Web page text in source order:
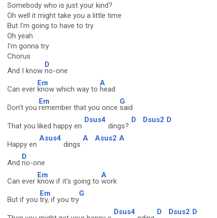
Somebody who is just your kind?
Oh well it might take you a little time
But I'm going to have to try
Oh yeah
I'm gonna try
Chorus
And I know
D
no-one
Can ever
Em
know which way to
A
head
Don't you
Em
remember that you once
G
said
That you liked happy en
Dsus4
dings?
D Dsus2 D
Happy en
Asus4
dings
A Asus2 A
And
D
no-one
Can ever
Em
know if it's going to
A
work
But if you
Em
try, if you try
G
Dsus4 D Dsus2 D